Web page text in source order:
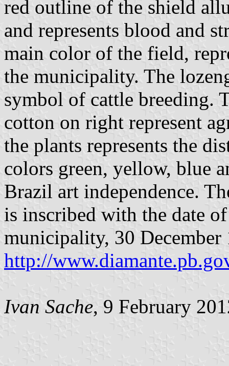
red outline of the shield
and represents blood and
main color of the field,
the municipality. The
symbol of cattle breeding.
cotton on right represent
the plants represents the
colors green, yellow, blue
Brazil art independence.
is inscribed with the date
municipality, 30 December
http://
Ivan Sache, 9 February